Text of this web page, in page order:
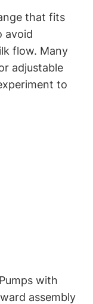
that fits
⁢avoid
flow. Many
adjustable
to⁢
Pumps with
assembly